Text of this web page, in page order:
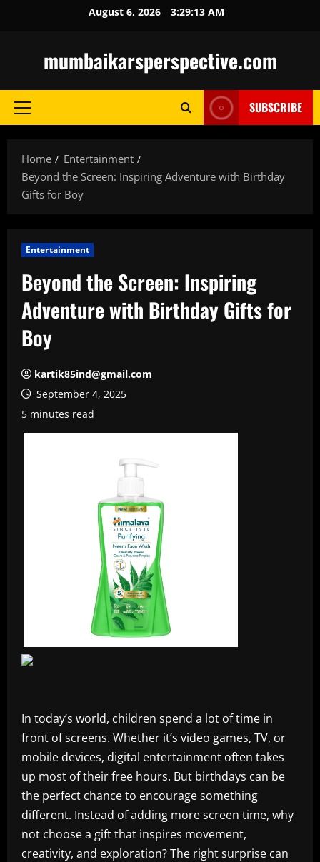
August 6, 2026 3:29:14 AM
mumbaikarsperspective.com
Primary
SUBSCRIBE
Home
Entertainment
Beyond the Screen: Inspiring Adventure with Birthday
Gifts for Boy
Entertainment
Beyond the Screen: Inspiring
Adventure with Birthday Gifts for
Boy
kartik85ind@gmail.com
September 4, 2025
5 minutes read
In today’s world, children spend a lot of time in
front of screens. Whether it’s video games, TV, or
mobile devices, digital entertainment often takes
up most of their free hours. But birthdays can be
the perfect chance to encourage something
different. Instead of adding more screen time, why
not choose a gift that inspires movement,
creativity, and exploration? The right surprise can